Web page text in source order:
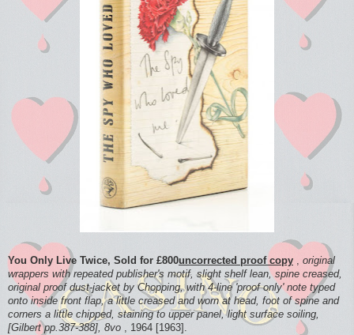
You Only Live Twice, Sold for £800uncorrected proof copy , original
wrappers with repeated publisher's motif, slight shelf lean, spine creased,
original proof dust-jacket by Chopping, with 4-line 'proof only' note typed
onto inside front flap, a little creased and worn at head, foot of spine and
corners a little chipped, staining to upper panel, light surface soiling,
[Gilbert pp.387-388], 8vo , 1964 [1963].